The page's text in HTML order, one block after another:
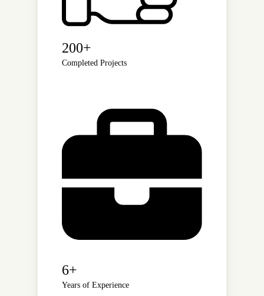
200+
Completed Projects
6+
Years of Experience